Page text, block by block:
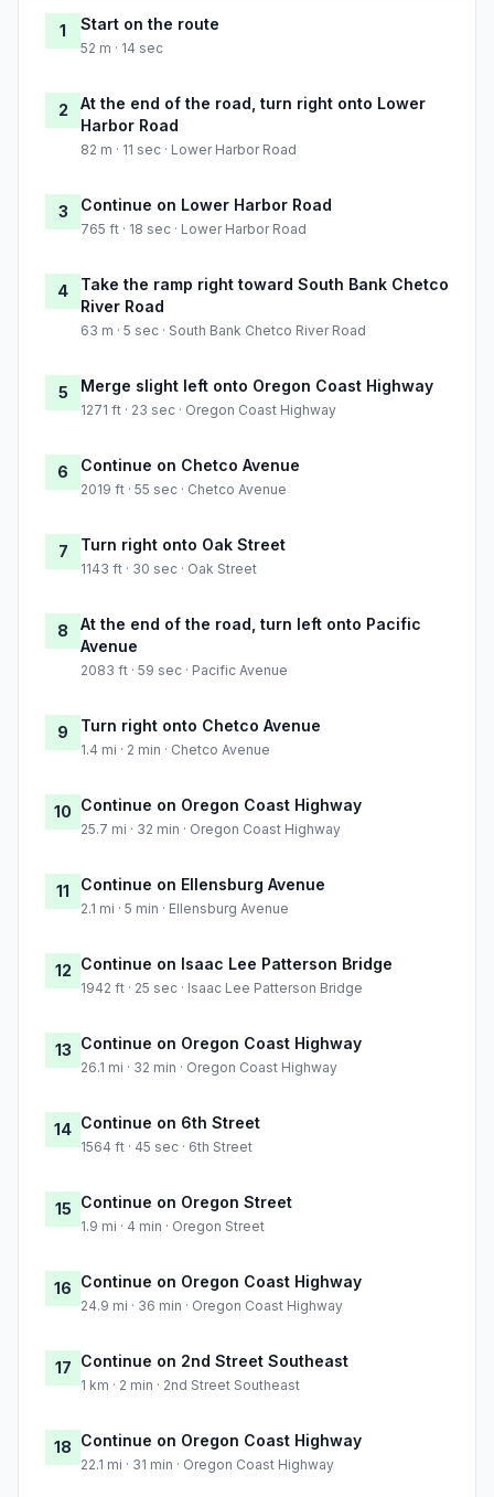
1 Start on the route
52 m · 14 sec
2
At the end of the road, turn right onto Lower
Harbor Road
82 m · 11 sec · Lower Harbor Road
3 Continue on Lower Harbor Road
765 ft · 18 sec · Lower Harbor Road
4
Take the ramp right toward South Bank Chetco
River Road
63 m · 5 sec · South Bank Chetco River Road
5 Merge slight left onto Oregon Coast Highway
1271 ft · 23 sec · Oregon Coast Highway
6 Continue on Chetco Avenue
2019 ft · 55 sec · Chetco Avenue
7 Turn right onto Oak Street
1143 ft · 30 sec · Oak Street
8
At the end of the road, turn left onto Pacific
Avenue
2083 ft · 59 sec · Pacific Avenue
9 Turn right onto Chetco Avenue
1.4 mi · 2 min · Chetco Avenue
10 Continue on Oregon Coast Highway
25.7 mi · 32 min · Oregon Coast Highway
11 Continue on Ellensburg Avenue
2.1 mi · 5 min · Ellensburg Avenue
12 Continue on Isaac Lee Patterson Bridge
1942 ft · 25 sec · Isaac Lee Patterson Bridge
13 Continue on Oregon Coast Highway
26.1 mi · 32 min · Oregon Coast Highway
14 Continue on 6th Street
1564 ft · 45 sec · 6th Street
15 Continue on Oregon Street
1.9 mi · 4 min · Oregon Street
16 Continue on Oregon Coast Highway
24.9 mi · 36 min · Oregon Coast Highway
17 Continue on 2nd Street Southeast
1 km · 2 min · 2nd Street Southeast
18 Continue on Oregon Coast Highway
22.1 mi · 31 min · Oregon Coast Highway